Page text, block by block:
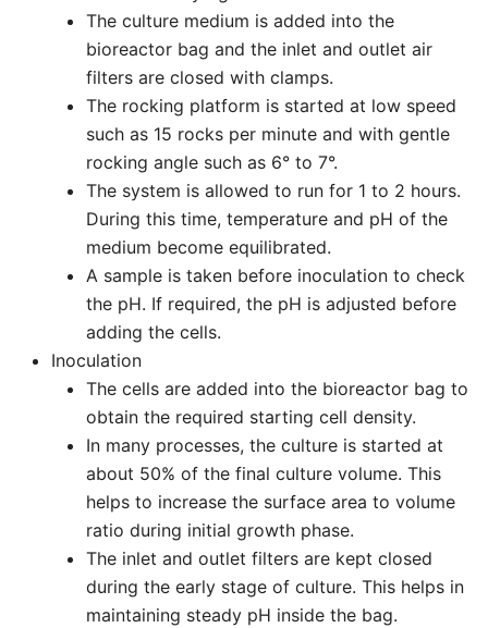
The culture medium is added into the
bioreactor bag and the inlet and outlet air
filters are closed with clamps.
The rocking platform is started at low speed
such as 15 rocks per minute and with gentle
rocking angle such as 6° to 7°.
The system is allowed to run for 1 to 2 hours.
During this time, temperature and pH of the
medium become equilibrated.
A sample is taken before inoculation to check
the pH. If required, the pH is adjusted before
adding the cells.
Inoculation
The cells are added into the bioreactor bag to
obtain the required starting cell density.
In many processes, the culture is started at
about 50% of the final culture volume. This
helps to increase the surface area to volume
ratio during initial growth phase.
The inlet and outlet filters are kept closed
during the early stage of culture. This helps in
maintaining steady pH inside the bag.